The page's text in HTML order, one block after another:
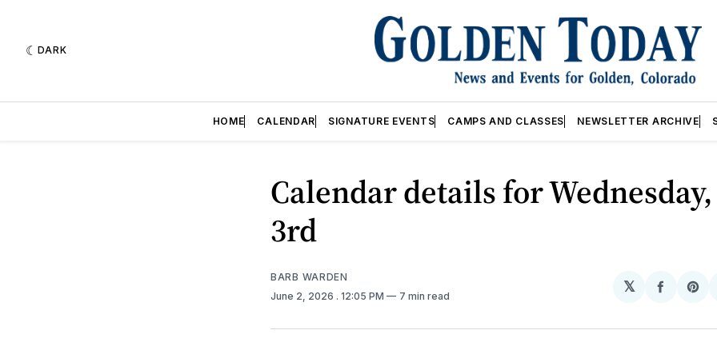
DARK
HOME CALENDAR SIGNATURE EVENTS CAMPS AND CLASSES NEWSLETTER ARCHIVE
Calendar details for
3rd
BARB WARDEN
June 2, 2026 . 12:05 PM 7 min read
𝕏
Share